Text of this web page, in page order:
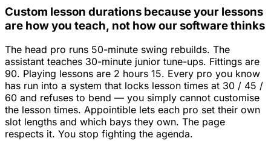
Custom lesson durations because your lessons
are how you teach, not how our software thinks
The head pro runs 50-minute swing rebuilds. The
assistant teaches 30-minute junior tune-ups. Fittings are
90. Playing lessons are 2 hours 15. Every pro you know
has run into a system that locks lesson times at 30 / 45 /
60 and refuses to bend — you simply cannot customise
the lesson times. Appointible lets each pro set their own
slot lengths and which bays they own. The page
respects it. You stop fighting the agenda.